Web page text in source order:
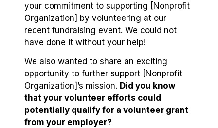
your commitment to supporting [Nonprofit
Organization] by volunteering at our
recent fundraising event. We could not
have done it without your help!
We also wanted to share an exciting
opportunity to further support [Nonprofit
Organization]’s mission. Did you know
that your volunteer efforts could
potentially qualify for a volunteer grant
from your employer?